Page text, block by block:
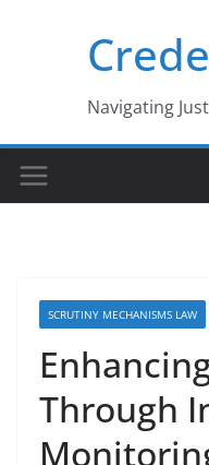
Navigating
SCRUTINY MECHANISMS LAW
Through